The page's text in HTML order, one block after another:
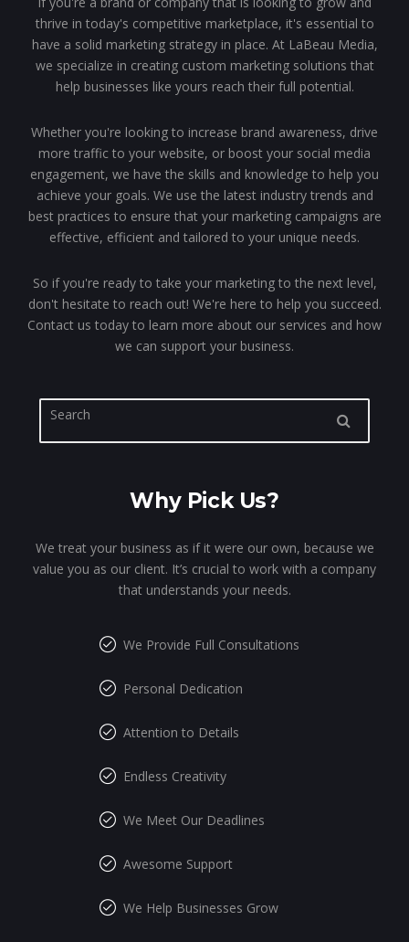
thrive in today's competitive marketplace, it's essential to
have a solid marketing strategy in place. At LaBeau Media,
we specialize in creating custom marketing solutions that
help businesses like yours reach their full potential.
Whether you're looking to increase brand awareness, drive
more traffic to your website, or boost your social media
engagement, we have the skills and knowledge to help you
achieve your goals. We use the latest industry trends and
best practices to ensure that your marketing campaigns are
effective, efficient and tailored to your unique needs.
So if you're ready to take your marketing to the next level,
don't hesitate to reach out! We're here to help you succeed.
Contact us today to learn more about our services and how
we can support your business.
Why Pick Us?
We treat your business as if it were our own, because we
value you as our client. It’s crucial to work with a company
that understands your needs.
We Provide Full Consultations
Personal Dedication
Attention to Details
Endless Creativity
We Meet Our Deadlines
Awesome Support
We Help Businesses Grow